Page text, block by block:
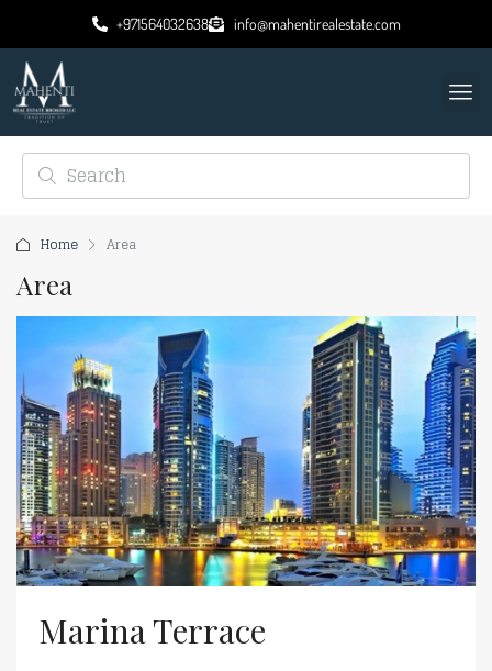
+971564032638 info@mahentirealestate.com
Home Area
Area
Marina Terrace